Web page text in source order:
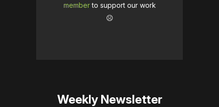
memberto support our work
☹️
Weekly Newsletter